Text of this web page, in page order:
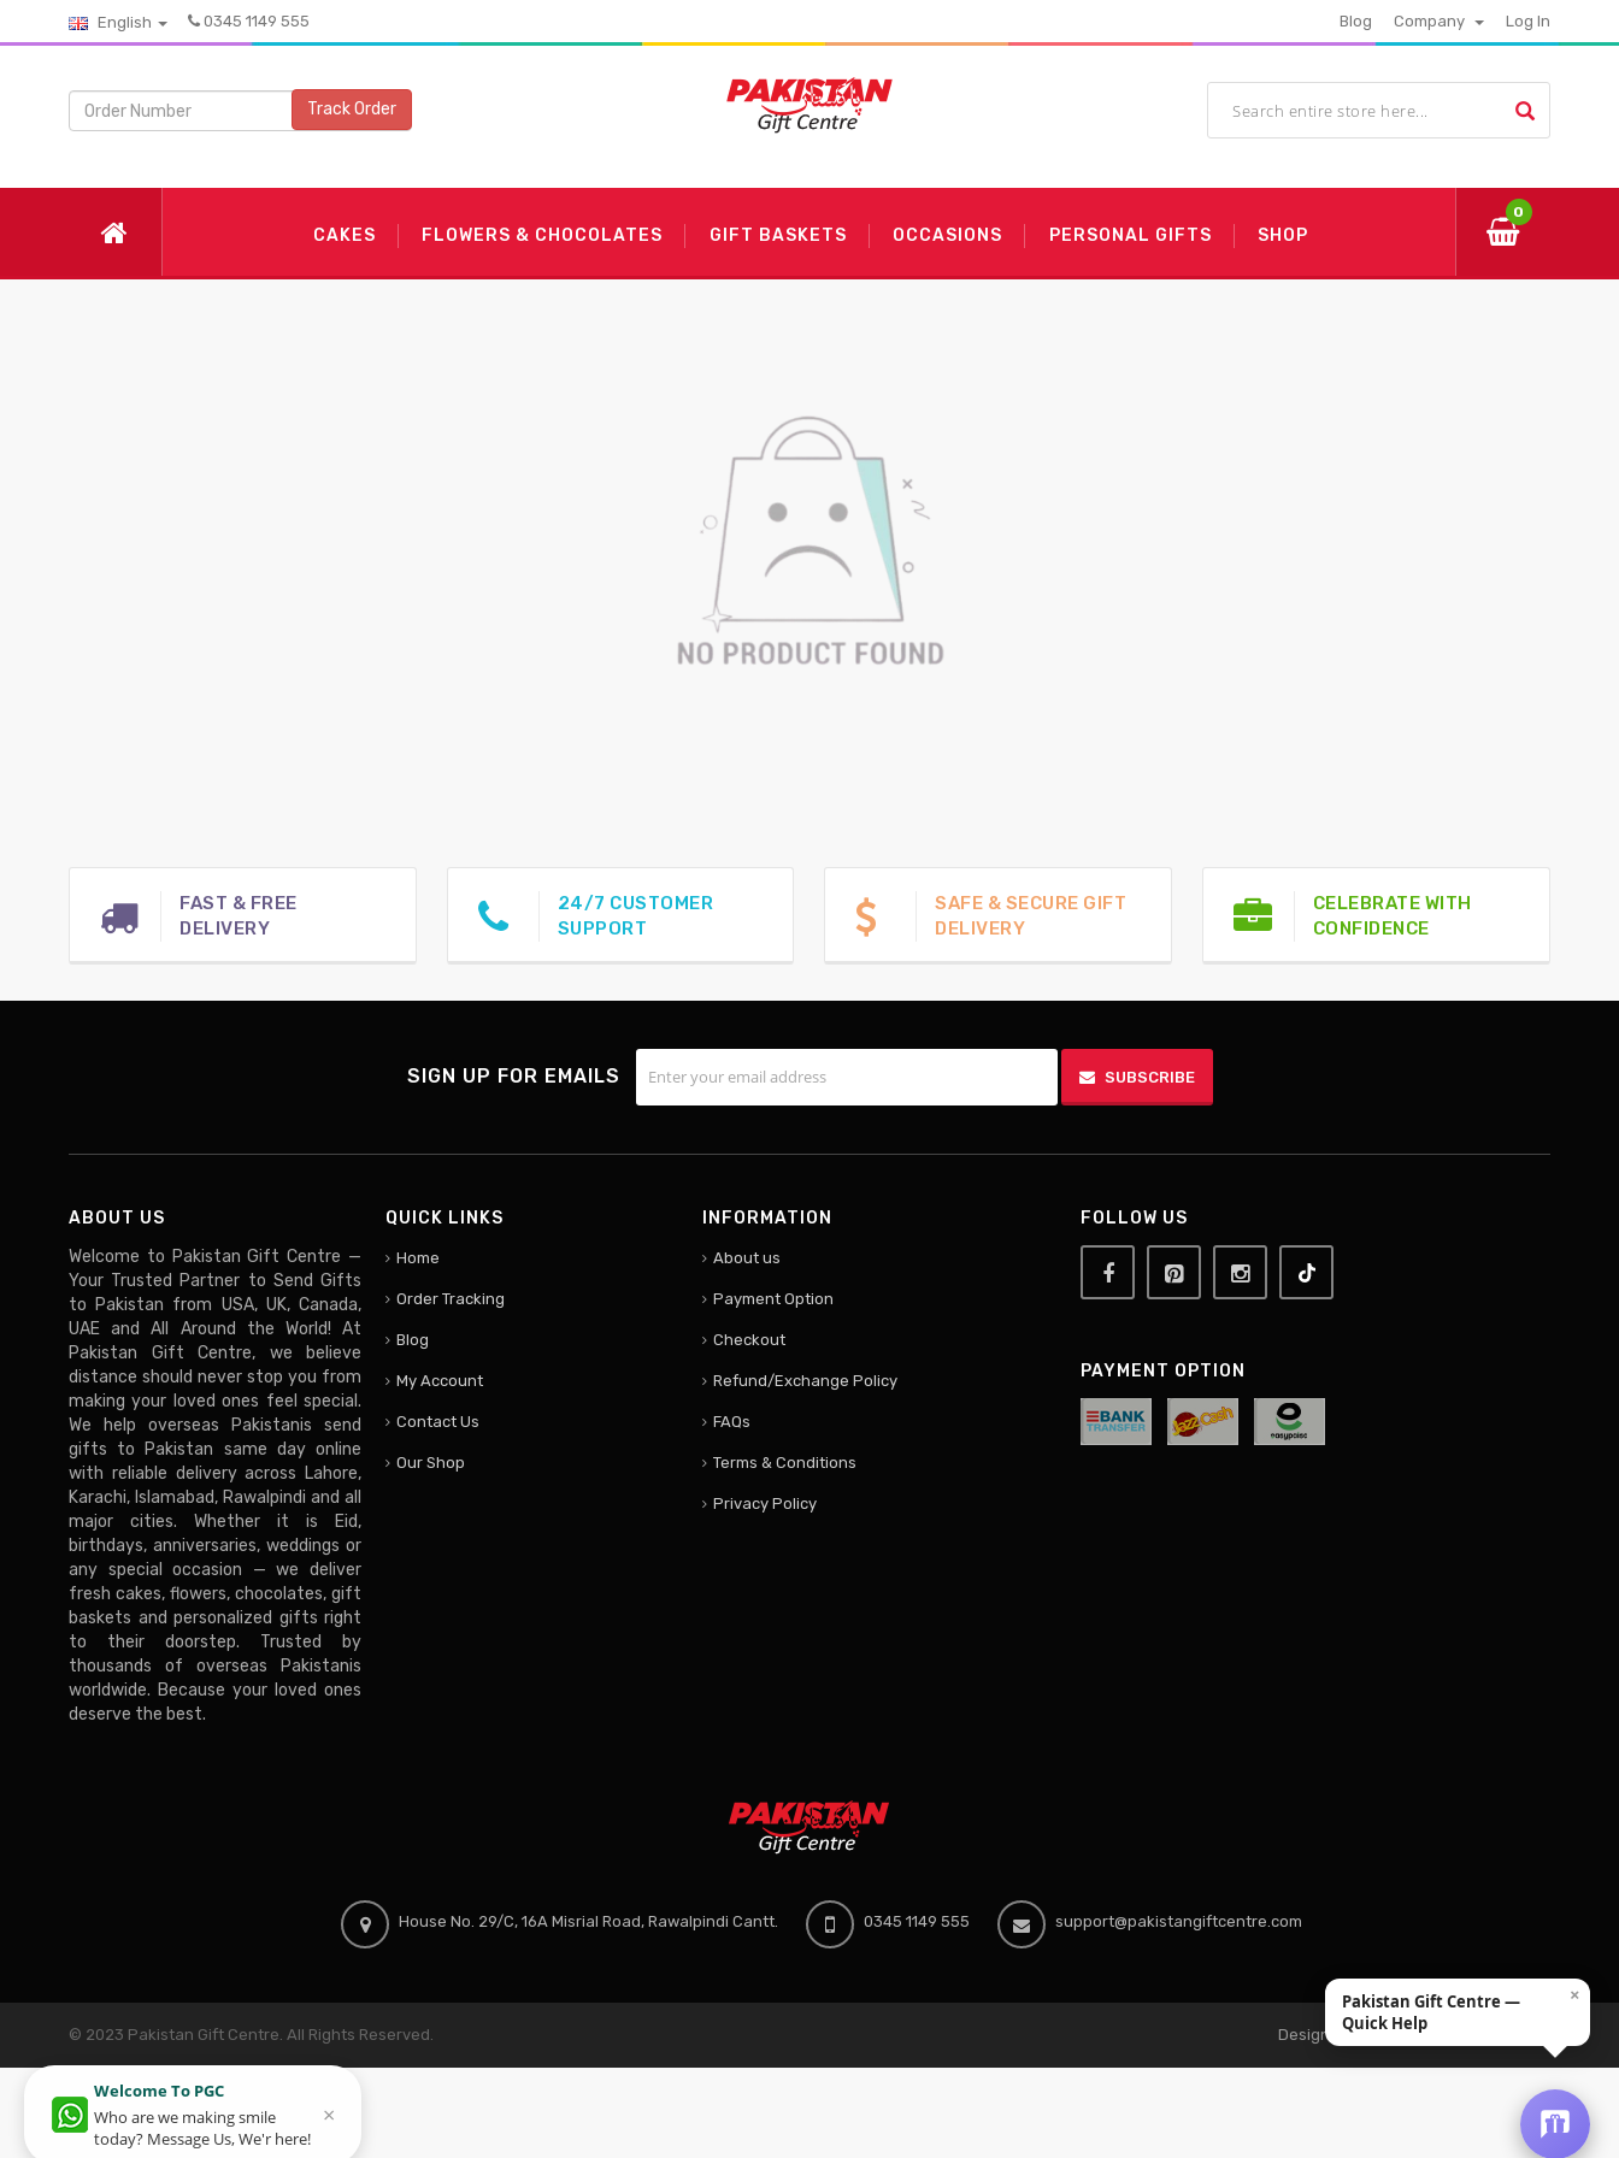
English 0345 1149 555 Blog Company Log In
Track Order
CAKES FLOWERS & CHOCOLATES GIFT BASKETS OCCASIONS PERSONAL GIFTS SHOP
0
FAST & FREE
DELIVERY
24/7 CUSTOMER
SUPPORT
SAFE & SECURE GIFT
DELIVERY
CELEBRATE WITH
CONFIDENCE
SIGN UP FOR EMAILS SUBSCRIBE
ABOUT US
Welcome to Pakistan Gift Centre —
Your Trusted Partner to Send Gifts
to Pakistan from USA, UK, Canada,
UAE and All Around the World! At
Pakistan Gift Centre, we believe
distance should never stop you from
making your loved ones feel special.
We help overseas Pakistanis send
gifts to Pakistan same day online
with reliable delivery across Lahore,
Karachi, Islamabad, Rawalpindi and all
major cities. Whether it is Eid,
birthdays, anniversaries, weddings or
any special occasion — we deliver
fresh cakes, flowers, chocolates, gift
baskets and personalized gifts right
to their doorstep. Trusted by
thousands of overseas Pakistanis
worldwide. Because your loved ones
deserve the best.
QUICK LINKS
Home
Order Tracking
Blog
My Account
Contact Us
Our Shop
INFORMATION
About us
Payment Option
Checkout
Refund/Exchange Policy
FAQs
Terms & Conditions
Privacy Policy
FOLLOW US
PAYMENT OPTION
House No. 29/C, 16A Misrial Road, Rawalpindi Cantt. 0345 1149 555 support@pakistangiftcentre.com
© 2023 Pakistan Gift Centre. All Rights Reserved. Design & Developed by Hexquantum
Welcome To PGC
Who are we making smile
today? Message Us, We'r here!
×
Pakistan Gift Centre —
Quick Help
×